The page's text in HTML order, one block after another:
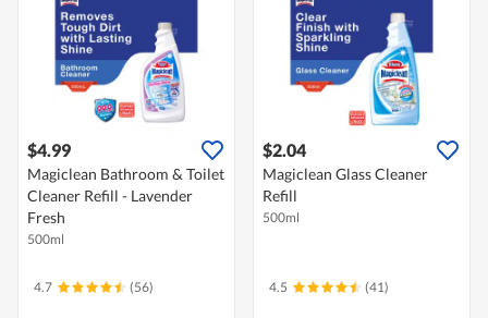
$4.99
Magiclean Bathroom & Toilet
Cleaner Refill - Lavender
Fresh
500ml
4.7 (56)
$2.04
Magiclean Glass Cleaner
Refill
500ml
4.5 (41)